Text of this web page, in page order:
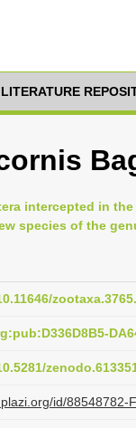
intercepted in
species of the
id/88548782-